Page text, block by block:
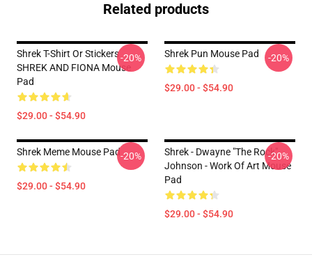
Related products
Shrek T-Shirt Or Stickers
SHREK AND FIONA Mouse
Pad
$29.00 - $54.90
-20% Shrek Pun Mouse Pad
$29.00 - $54.90
-20%
Shrek Meme Mouse Pad
$29.00 - $54.90
-20%
Shrek - Dwayne "The Rock"
Johnson - Work Of Art Mouse
Pad
$29.00 - $54.90
-20%